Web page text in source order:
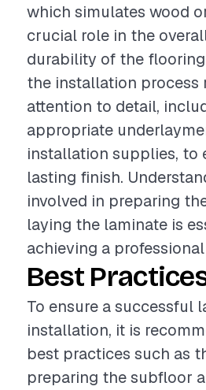
which simulates wood
crucial role in the
durability of the
the installation process
attention to detail,
appropriate
installation supplies, to
lasting finish.
involved in preparing
laying the laminate is
achieving a
Best
To ensure a successful
installation, it is
best practices such as
preparing the subfloor